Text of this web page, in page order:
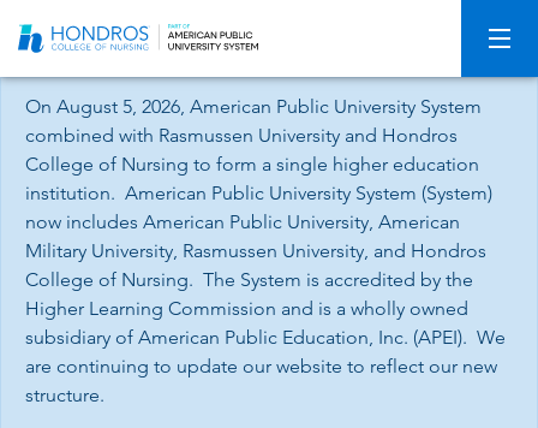
Navigation
On August 5, 2026, American Public University System
combined with Rasmussen University and Hondros
College of Nursing to form a single higher education
institution. American Public University System (System)
now includes American Public University, American
Military University, Rasmussen University, and Hondros
College of Nursing. The System is accredited by the
Higher Learning Commission and is a wholly owned
subsidiary of American Public Education, Inc. (APEI). We
are continuing to update our website to reflect our new
structure.